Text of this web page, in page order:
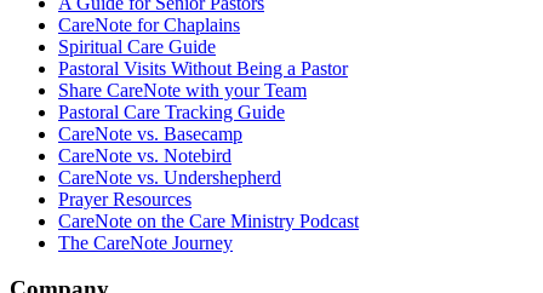
CareNote for Chaplains
Spiritual Care Guide
Pastoral Visits Without Being a Pastor
Share CareNote with your Team
Pastoral Care Tracking Guide
CareNote vs. Basecamp
CareNote vs. Notebird
CareNote vs. Undershepherd
Prayer Resources
CareNote on the Care Ministry Podcast
The CareNote Journey